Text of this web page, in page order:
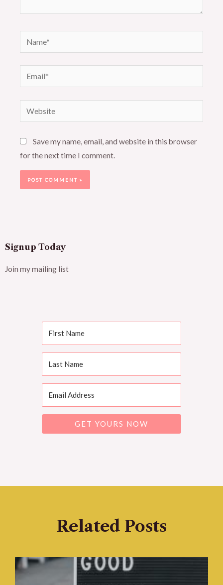
Name*
Email*
Website
Save my name, email, and website in this browser
for the next time I comment.
Signup Today
Join my mailing list
GET YOURS NOW
Related Posts